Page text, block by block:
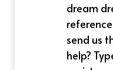
dream
send us
help?